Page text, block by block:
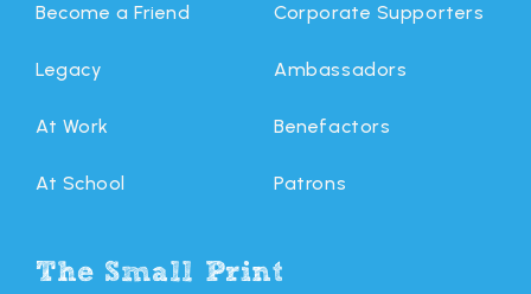
Become a Friend
Legacy
At Work
At School
Corporate Supporters
Ambassadors
Benefactors
Patrons
The Small Print